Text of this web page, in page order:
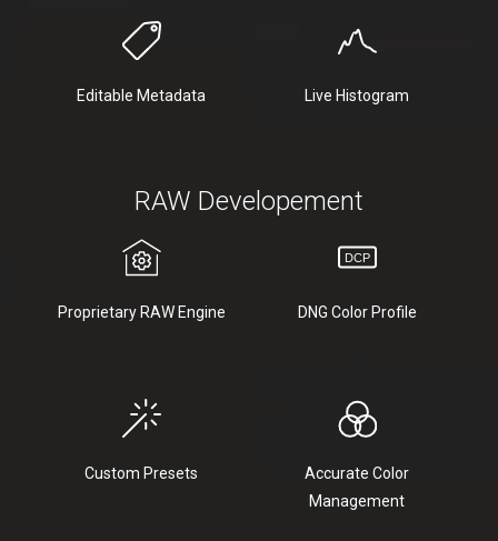
Editable Metadata Live Histogram
RAW Developement
Proprietary RAW Engine DNG Color Profile
Custom Presets
Accurate Color
Management